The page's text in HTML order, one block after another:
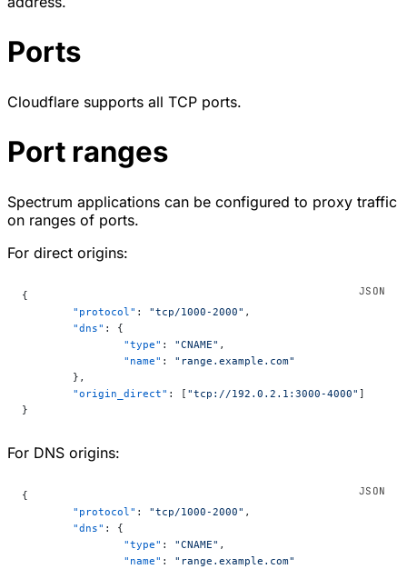
Ports
Cloudflare supports all TCP ports.
Port ranges
Spectrum applications can be configured to proxy traffic
on ranges of ports.
For direct origins:
{
	"protocol"
: "tcp/1000-2000" ,
	"dns"
: {
		"type"
: "CNAME" ,
		"name"
: "range.example.com"
	},
	"origin_direct"
: [ "tcp://192.0.2.1:3000-4000" ]
}
For DNS origins:
{
	"protocol"
: "tcp/1000-2000" ,
	"dns"
: {
		"type"
: "CNAME" ,
		"name"
: "range.example.com"